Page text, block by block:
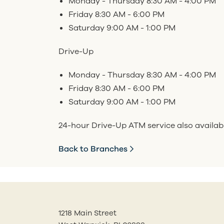
Friday 8:30 AM - 6:00 PM
Saturday 9:00 AM - 1:00 PM
Drive-Up
Monday - Thursday 8:30 AM - 4:00 PM
Friday 8:30 AM - 6:00 PM
Saturday 9:00 AM - 1:00 PM
24-hour Drive-Up ATM service also
Back to Branches
1218 Main Street